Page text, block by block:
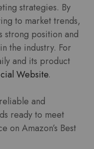
strategies. By
to market trends,
strong position and
the industry. For
and its product
Website.
and
ready to meet
on Amazon’s Best